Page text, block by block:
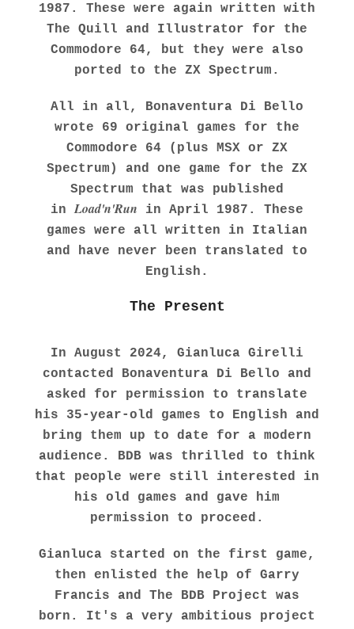
1987. These were again written with
The Quill and Illustrator for the
Commodore 64, but they were also
ported to the ZX Spectrum.
All in all, Bonaventura Di Bello
wrote 69 original games for the
Commodore 64 (plus MSX or ZX
Spectrum) and one game for the ZX
Spectrum that was published
inLoad'n'Run in April 1987. These
games were all written in Italian
and have never been translated to
English.
The Present
In August 2024, Gianluca Girelli
contacted Bonaventura Di Bello and
asked for permission to translate
his 35-year-old games to English and
bring them up to date for a modern
audience. BDB was thrilled to think
that people were still interested in
his old games and gave him
permission to proceed.
Gianluca started on the first game,
then enlisted the help of Garry
Francis and The BDB Project
was
born. It's a very ambitious project